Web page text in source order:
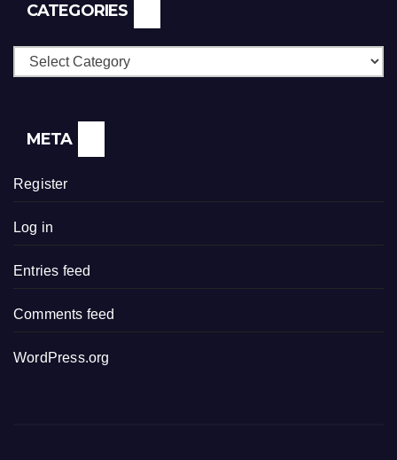
CATEGORIES
Categories
META
Register
Log in
Entries feed
Comments feed
WordPress.org